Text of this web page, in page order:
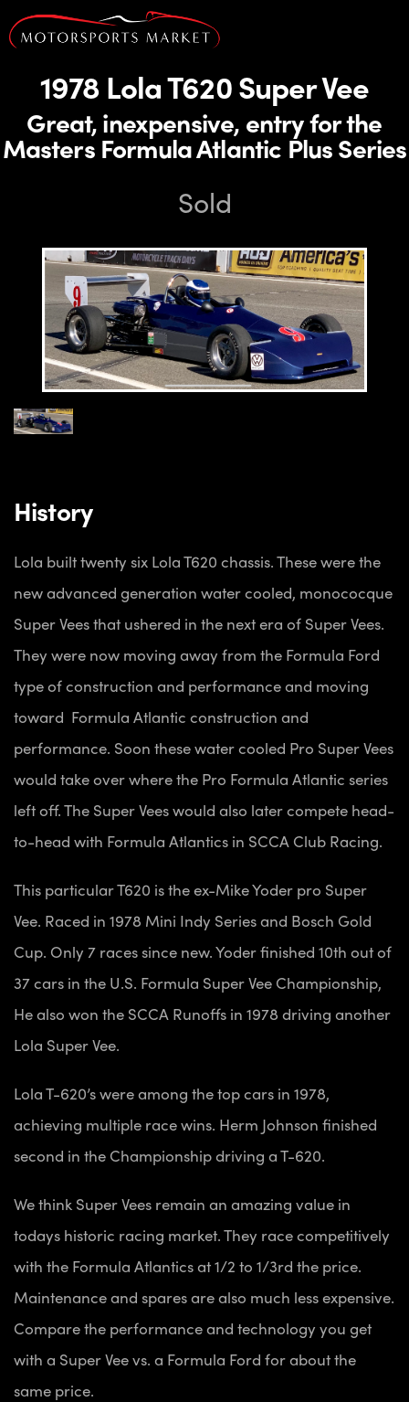
1978 Lola T620 Super Vee
Great, inexpensive, entry for the
Masters Formula Atlantic Plus Series
Sold
History
Lola built twenty six Lola T620 chassis. These were the
new advanced generation water cooled, monococque
Super Vees that ushered in the next era of Super Vees.
They were now moving away from the Formula Ford
type of construction and performance and moving
toward Formula Atlantic construction and
performance. Soon these water cooled Pro Super Vees
would take over where the Pro Formula Atlantic series
left off. The Super Vees would also later compete head-
to-head with Formula Atlantics in SCCA Club Racing.
This particular T620 is the ex-Mike Yoder pro Super
Vee. Raced in 1978 Mini Indy Series and Bosch Gold
Cup. Only 7 races since new. Yoder finished 10th out of
37 cars in the U.S. Formula Super Vee Championship,
He also won the SCCA Runoffs in 1978 driving another
Lola Super Vee.
Lola T-620’s were among the top cars in 1978,
achieving multiple race wins. Herm Johnson finished
second in the Championship driving a T-620.
We think Super Vees remain an amazing value in
todays historic racing market. They race competitively
with the Formula Atlantics at 1/2 to 1/3rd the price.
Maintenance and spares are also much less expensive.
Compare the performance and technology you get
with a Super Vee vs. a Formula Ford for about the
same price.